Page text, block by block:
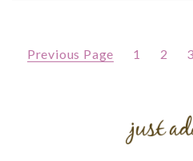
Previous Page 1 2 3